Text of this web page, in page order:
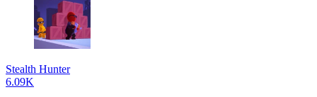
Stealth Hunter
6.09K